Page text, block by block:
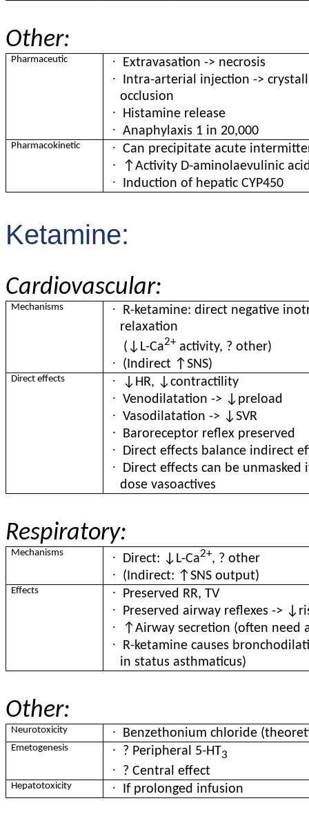
Other:
Pharmaceutic · Extravasation -> necrosis
· Intra-arterial injection ->
occlusion
· Histamine release
· Anaphylaxis 1 in 20,000
Pharmacokinetic · Can precipitate acute
· ↑Activity D-aminolaevulinic
· Induction of hepatic CYP450
Ketamine:
Cardiovascular:
Mechanisms ·
R-ketamine: direct negative
relaxation
(↓L-Ca2+ activity, ? other)
· (Indirect ↑SNS)
Direct effects · ↓HR, ↓contractility
· Venodilatation -> ↓preload
· Vasodilatation -> ↓SVR
· Baroreceptor reflex preserved
· Direct effects balance indirect
·
Direct effects can be
dose vasoactives
Respiratory:
Mechanisms · Direct: ↓L-Ca2+, ? other
· (Indirect: ↑SNS output)
Effects · Preserved RR, TV
· Preserved airway reflexes ->
· ↑Airway secretion (often need
·
R-ketamine causes
in status asthmaticus)
Other:
Neurotoxicity · Benzethonium chloride
Emetogenesis · ? Peripheral 5-HT3
· ? Central effect
Hepatotoxicity · If prolonged infusion